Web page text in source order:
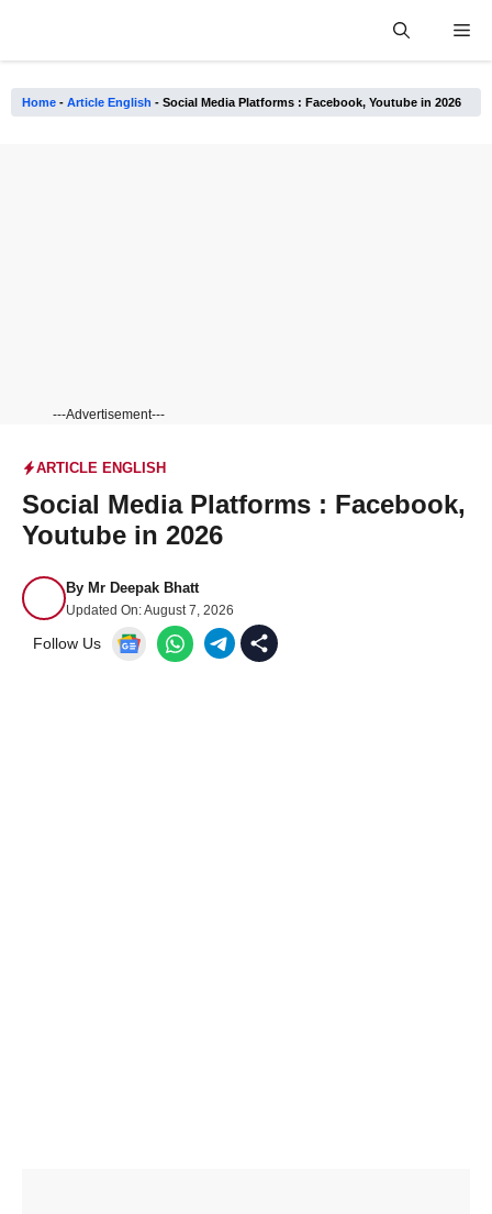
Home - Article English - Social Media Platforms : Facebook, Youtube in 2026
---Advertisement---
ARTICLE ENGLISH
Social Media Platforms : Facebook,
Youtube in 2026
By Mr Deepak Bhatt
Updated On:August 7, 2026
Follow Us